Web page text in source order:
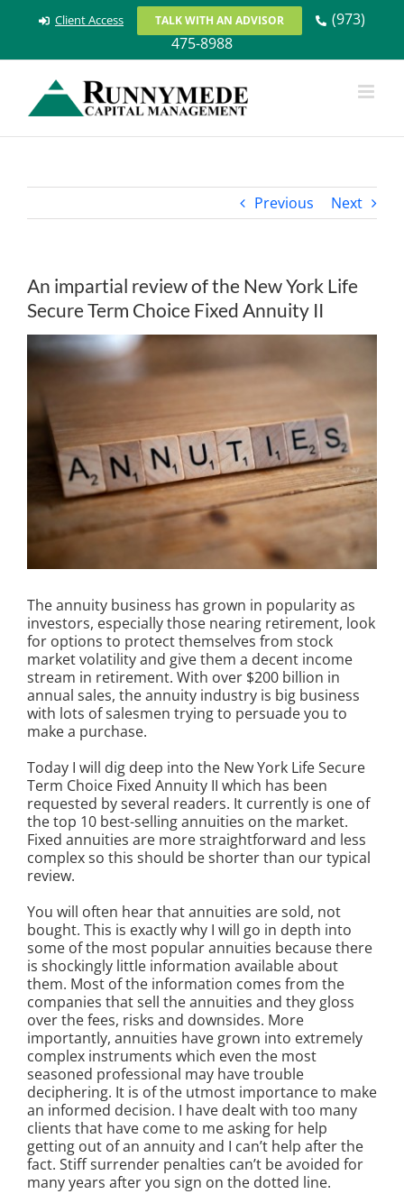
Client Access TALK WITH AN ADVISOR
(973)
475-8988
Previous Next
An impartial review of the New York Life
Secure Term Choice Fixed Annuity II
Larger
The annuity business has grown in popularity as
investors, especially those nearing retirement, look
for options to protect themselves from stock
market volatility and give them a decent income
stream in retirement. With over $200 billion in
annual sales, the annuity industry is big business
with lots of salesmen trying to persuade you to
make a purchase.
Today I will dig deep into the New York Life Secure
Term Choice Fixed Annuity II which has been
requested by several readers. It currently is one of
the top 10 best-selling annuities on the market.
Fixed annuities are more straightforward and less
complex so this should be shorter than our typical
review.
You will often hear that annuities are sold, not
bought. This is exactly why I will go in depth into
some of the most popular annuities because there
is shockingly little information available about
them. Most of the information comes from the
companies that sell the annuities and they gloss
over the fees, risks and downsides. More
importantly, annuities have grown into extremely
complex instruments which even the most
seasoned professional may have trouble
deciphering. It is of the utmost importance to make
an informed decision. I have dealt with too many
clients that have come to me asking for help
getting out of an annuity and I can’t help after the
fact. Stiff surrender penalties can’t be avoided for
many years after you sign on the dotted line.